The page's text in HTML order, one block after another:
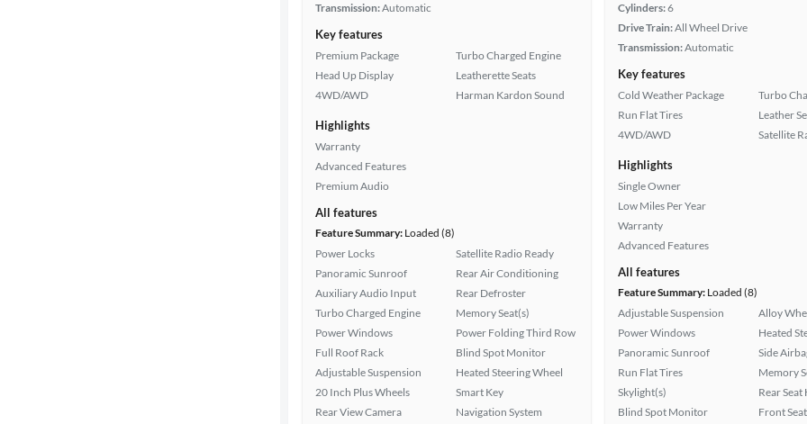
Transmission:Automatic
Key features
Premium Package
Head Up Display
4WD/AWD
Turbo Charged Engine
Leatherette Seats
Harman Kardon Sound
Highlights
Warranty
Advanced Features
Premium Audio
All features
Feature Summary: Loaded (8)
Power Locks
Panoramic Sunroof
Auxiliary Audio Input
Turbo Charged Engine
Power Windows
Full Roof Rack
Adjustable Suspension
20 Inch Plus Wheels
Rear View Camera
Satellite Radio Ready
Rear Air Conditioning
Rear Defroster
Memory Seat(s)
Power Folding Third Row
Blind Spot Monitor
Heated Steering Wheel
Smart Key
Navigation System
Cylinders:6
Drive Train:All Wheel Drive
Transmission:Automatic
Key features
Cold Weather Package
Run Flat Tires
4WD/AWD
Turbo
Leather
Satellite
Highlights
Single Owner
Low Miles Per Year
Warranty
Advanced Features
All features
Feature Summary: Loaded (8)
Adjustable Suspension
Power Windows
Panoramic Sunroof
Run Flat Tires
Skylight(s)
Blind Spot Monitor
Alloy
Heated
Side
Memory
Rear Seat
Front